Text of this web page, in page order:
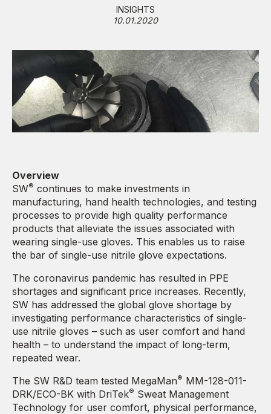
INSIGHTS
10.01.2020
Overview
SW® continues to make investments in
manufacturing, hand health technologies, and testing
processes to provide high quality performance
products that alleviate the issues associated with
wearing single-use gloves. This enables us to raise
the bar of single-use nitrile glove expectations.
The coronavirus pandemic has resulted in PPE
shortages and significant price increases. Recently,
SW has addressed the global glove shortage by
investigating performance characteristics of single-
use nitrile gloves – such as user comfort and hand
health – to understand the impact of long-term,
repeated wear.
The SW R&D team tested MegaMan® MM-128-011-
DRK/ECO-BK with DriTek® Sweat Management
Technology for user comfort, physical performance,